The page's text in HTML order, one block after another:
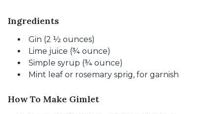
Ingredients
Gin (2 ½ ounces)
Lime juice (¾ ounce)
Simple syrup (¾ ounce)
Mint leaf or rosemary sprig, for garnish
How To Make Gimlet